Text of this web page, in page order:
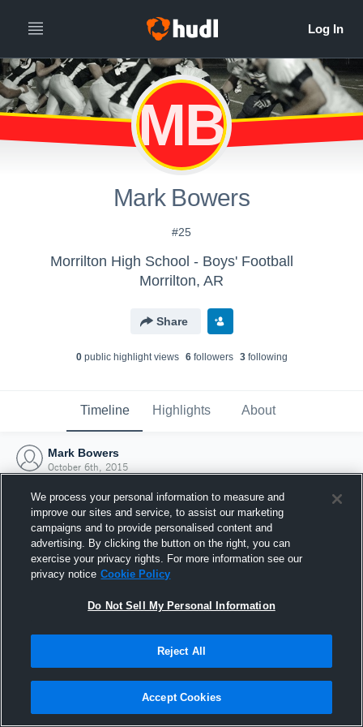
MB
Mark Bowers
#25
Morrilton High School - Boys' Football
Morrilton, AR
Share
0public highlight views 6followers 3following
Timeline Highlights About
Mark Bowers
October 6th, 2015
Joined Hudl
6 October 2015
We process your personal information to measure and
improve our sites and service, to assist our marketing
campaigns and to provide personalised content and
advertising. By clicking the button on the right, you can
exercise your privacy rights. For more information see our
privacy notice Cookie Policy
Do Not Sell My Personal Information
Reject All
Accept Cookies